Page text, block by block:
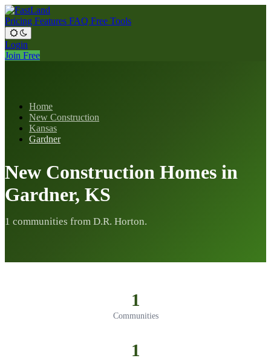
Pricing Features FAQ Free Tools
Login
Join Free
Home
New Construction
Kansas
Gardner
New Construction Homes in
Gardner, KS
1 communities from D.R. Horton.
1
Communities
1